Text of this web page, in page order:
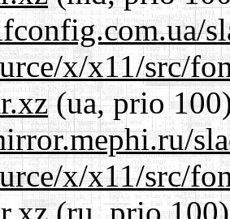
x/x11/src/
(ua, prio
x/x11/src/
(ru, prio 100)